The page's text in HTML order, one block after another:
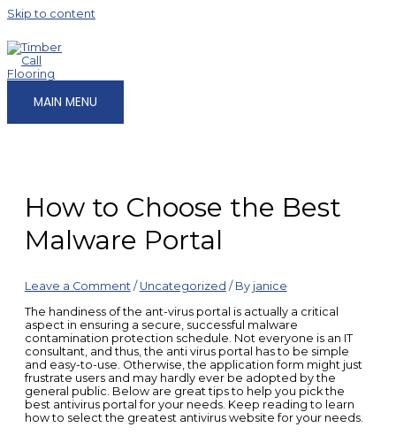
Skip to content
MAIN MENU
How to Choose the Best
Malware Portal
Leave a Comment / Uncategorized / By janice
The handiness of the ant-virus portal is actually a critical
aspect in ensuring a secure, successful malware
contamination protection schedule. Not everyone is an IT
consultant, and thus, the anti virus portal has to be simple
and easy-to-use. Otherwise, the application form might just
frustrate users and may hardly ever be adopted by the
general public. Below are great tips to help you pick the
best antivirus portal for your needs. Keep reading to learn
how to select the greatest antivirus website for your needs.